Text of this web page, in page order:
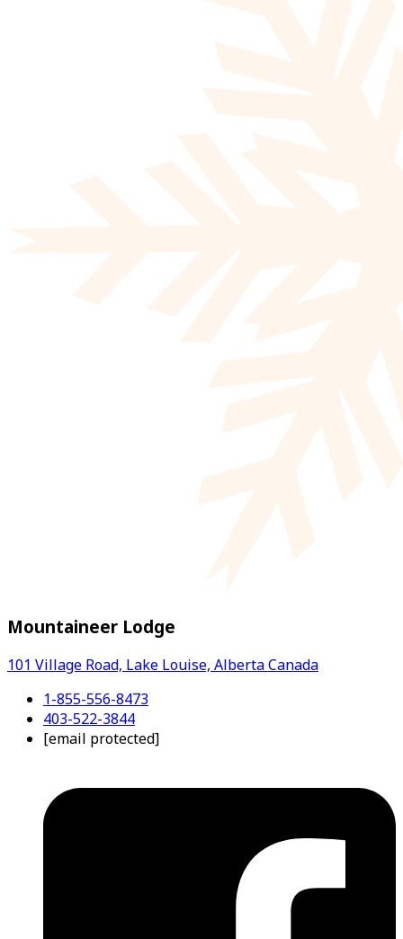
Mountaineer Lodge
101 Village Road, Lake Louise, Alberta Canada
1-855-556-8473
403-522-3844
[email protected]